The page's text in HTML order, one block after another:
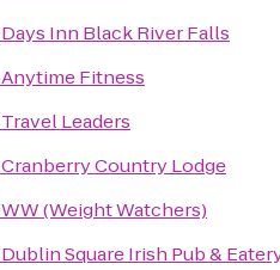
Days Inn Black River Falls
Anytime Fitness
Travel Leaders
Cranberry Country Lodge
WW (Weight Watchers)
Dublin Square Irish Pub &